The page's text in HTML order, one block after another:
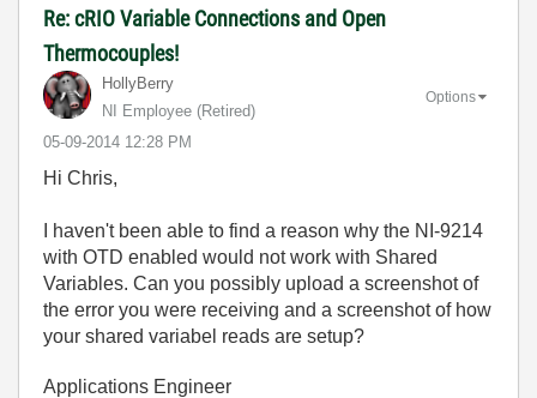
Re: cRIO Variable Connections and Open
Thermocouples!
HollyBerry
NI Employee (retired)
‎05-09-2014 12:28 PM
Options
Hi Chris,
I haven't been able to find a reason why the NI-9214
with OTD enabled would not work with Shared
Variables. Can you possibly upload a screenshot of
the error you were receiving and a screenshot of how
your shared variabel reads are setup?
Applications Engineer